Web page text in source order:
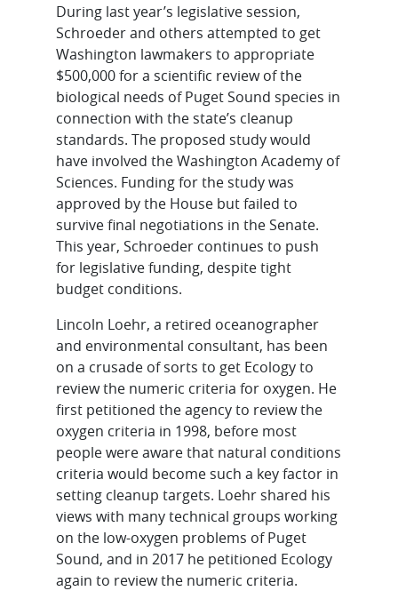
During last year’s legislative session,
Schroeder and others attempted to get
Washington lawmakers to appropriate
$500,000 for a scientific review of the
biological needs of Puget Sound species in
connection with the state’s cleanup
standards. The proposed study would
have involved the Washington Academy of
Sciences. Funding for the study was
approved by the House but failed to
survive final negotiations in the Senate.
This year, Schroeder continues to push
for legislative funding, despite tight
budget conditions.
Lincoln Loehr, a retired oceanographer
and environmental consultant, has been
on a crusade of sorts to get Ecology to
review the numeric criteria for oxygen. He
first petitioned the agency to review the
oxygen criteria in 1998, before most
people were aware that natural conditions
criteria would become such a key factor in
setting cleanup targets. Loehr shared his
views with many technical groups working
on the low-oxygen problems of Puget
Sound, and in 2017 he petitioned Ecology
again to review the numeric criteria.